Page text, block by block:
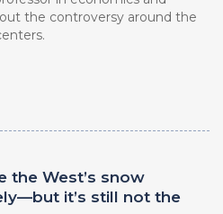
the controversy around the
the West’s snow
it’s still not the